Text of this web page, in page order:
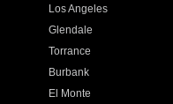
Los Angeles
Glendale
Torrance
Burbank
El Monte